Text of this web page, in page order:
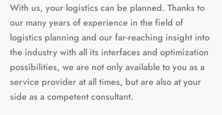
With us, your logistics can be planned. Thanks to
our many years of experience in the field of
logistics planning and our far-reaching insight into
the industry with all its interfaces and optimization
possibilities, we are not only available to you as a
service provider at all times, but are also at your
side as a competent consultant.